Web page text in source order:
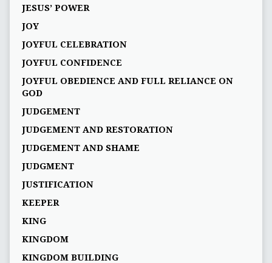
JESUS’ POWER
JOY
JOYFUL CELEBRATION
JOYFUL CONFIDENCE
JOYFUL OBEDIENCE AND FULL RELIANCE ON
GOD
JUDGEMENT
JUDGEMENT AND RESTORATION
JUDGEMENT AND SHAME
JUDGMENT
JUSTIFICATION
KEEPER
KING
KINGDOM
KINGDOM BUILDING